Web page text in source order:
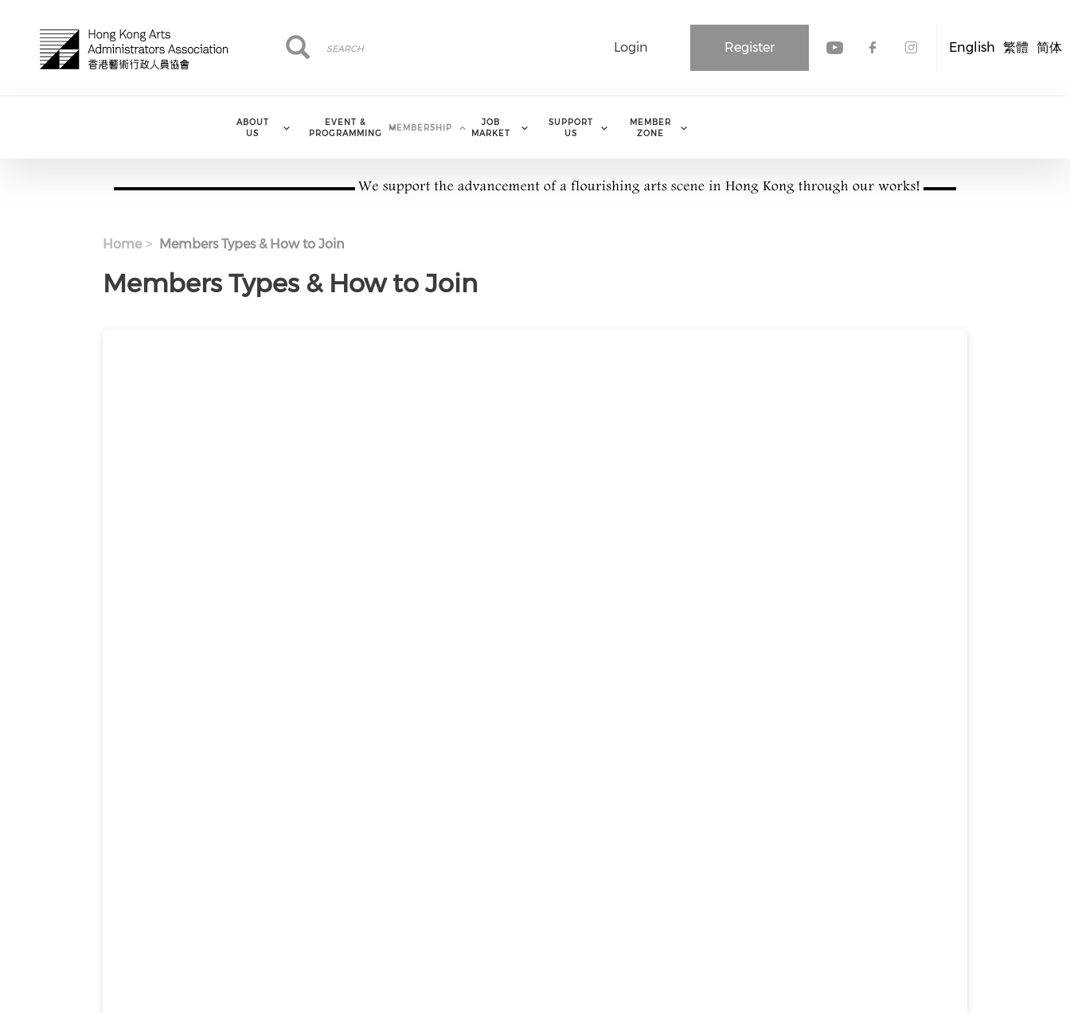
English 繁體 简体
Register
Login
Search
Search
ABOUT
US
EVENT &
PROGRAMMING
MEMBERSHIP
JOB
MARKET
SUPPORT
US
MEMBER
ZONE
Home Members Types & How to Join
Members Types & How to Join